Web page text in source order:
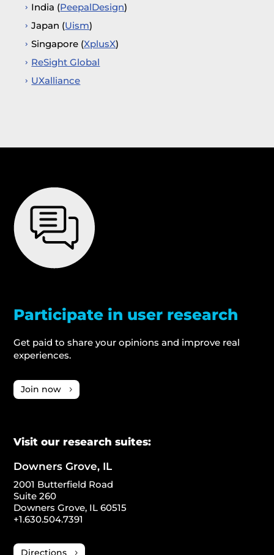
India (PeepalDesign)
Japan (Uism)
Singapore (XplusX)
ReSight Global
UXalliance
Participate in user research
Get paid to share your opinions and improve real
experiences.
Join now
Visit our research suites:
Downers Grove, IL
2001 Butterfield Road
Suite 260
Downers Grove, IL 60515
+1.630.504.7391
Directions